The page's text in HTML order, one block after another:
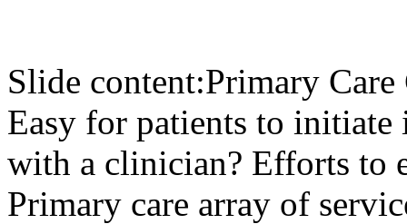
Slide content:Primary Care
Easy for patients to
with a clinician? Efforts to
Primary care array of